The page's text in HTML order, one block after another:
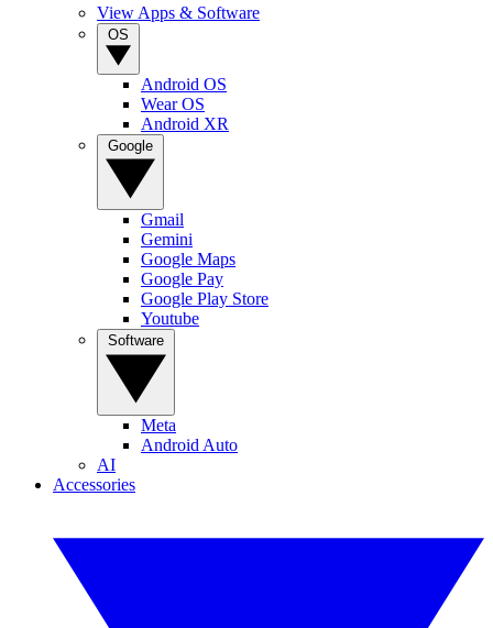
View Apps & Software
Android OS
Wear OS
Android XR
Gmail
Gemini
Google Maps
Google Pay
Google Play Store
Youtube
Meta
Android Auto
AI
Accessories